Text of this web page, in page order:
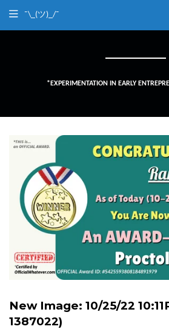
*EXPERIMENTATION IN EARLY
¯\_(ツ)_/¯
New Image: 10/25/22
1387022)